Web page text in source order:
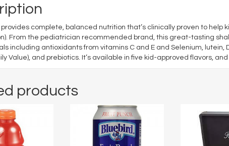
complete, balanced nutrition that’s clinically proven to help
From the pediatrician recommended brand, this great-tasting
including antioxidants from vitamins C and E and Selenium, lutein,
Value), and prebiotics. It’s available in five kid-approved flavors,
products